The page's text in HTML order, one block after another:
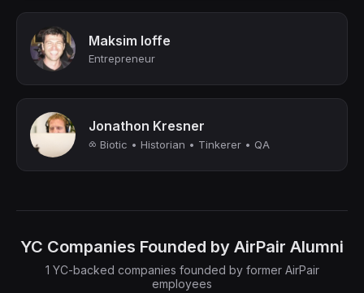
Maksim Ioffe
Entrepreneur
Jonathon Kresner
⧝ Biotic • Historian • Tinkerer • QA
YC Companies Founded by AirPair Alumni
1 YC-backed companies founded by former AirPair
employees